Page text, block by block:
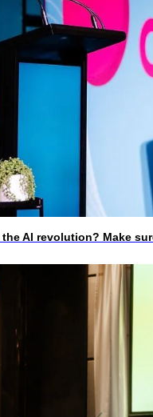
AI revolution? Make